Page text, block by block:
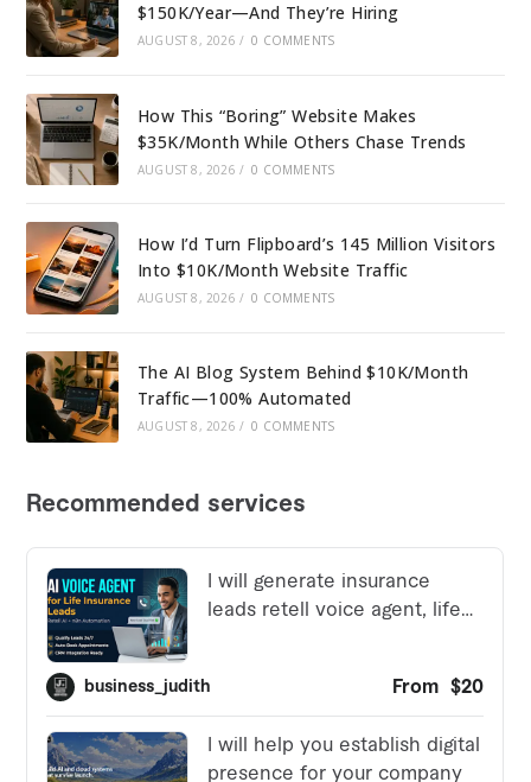
$150K/Year—And They’re Hiring
AUGUST 8, 2026 / 0 COMMENTS
How This “Boring” Website Makes
$35K/Month While Others Chase Trends
AUGUST 8, 2026 / 0 COMMENTS
How I’d Turn Flipboard’s 145 Million Visitors
Into $10K/Month Website Traffic
AUGUST 8, 2026 / 0 COMMENTS
The AI Blog System Behind $10K/Month
Traffic—100% Automated
AUGUST 8, 2026 / 0 COMMENTS